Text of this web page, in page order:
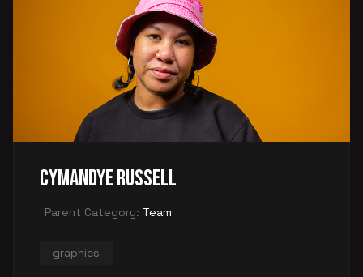
Cymandye Russell
Parent Category: Team
graphics